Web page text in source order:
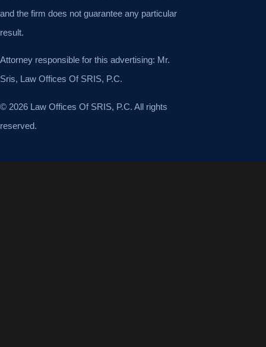
and the firm does not guarantee any particular
result.
Attorney responsible for this advertising: Mr.
Sris, Law Offices Of SRIS, P.C.
© 2026 Law Offices Of SRIS, P.C. All rights
reserved.